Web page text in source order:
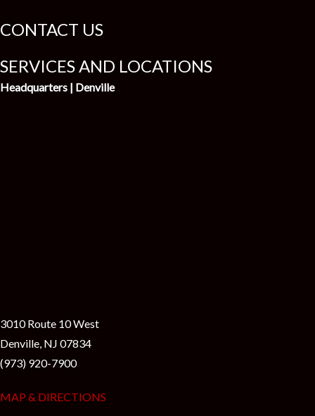
CONTACT US
SERVICES AND LOCATIONS
Headquarters | Denville
3010 Route 10 West
Denville, NJ 07834
(973) 920-7900
MAP & DIRECTIONS